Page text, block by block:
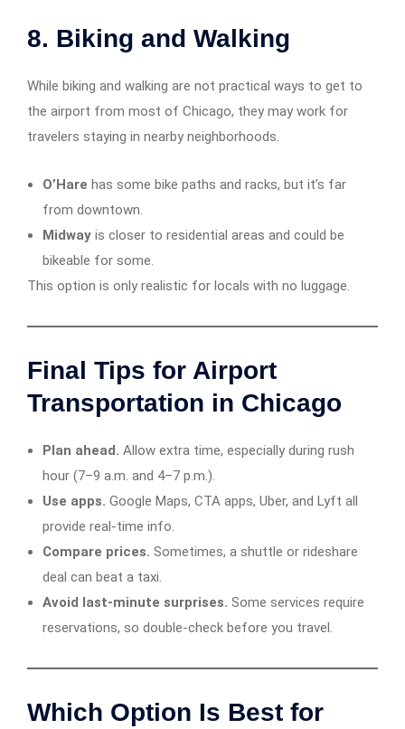
8. Biking and Walking
While biking and walking are not practical ways to get to
the airport from most of Chicago, they may work for
travelers staying in nearby neighborhoods.
O’Hare has some bike paths and racks, but it’s far
from downtown.
Midway is closer to residential areas and could be
bikeable for some.
This option is only realistic for locals with no luggage.
Final Tips for Airport
Transportation in Chicago
Plan ahead. Allow extra time, especially during rush
hour (7–9 a.m. and 4–7 p.m.).
Use apps. Google Maps, CTA apps, Uber, and Lyft all
provide real-time info.
Compare prices. Sometimes, a shuttle or rideshare
deal can beat a taxi.
Avoid last-minute surprises. Some services require
reservations, so double-check before you travel.
Which Option Is Best for